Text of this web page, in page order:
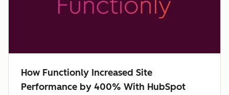
How Functionly Increased Site
Performance by 400% With HubSpot